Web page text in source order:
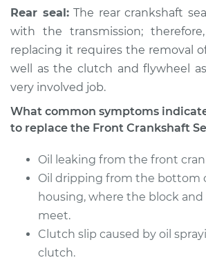
Rear seal:The rear crankshaft
with the transmission;
replacing it requires the removal
well as the clutch and flywheel
very involved job.
What common symptoms
to replace the Front Crankshaft
Oil leaking from the front
Oil dripping from the bottom
housing, where the block
meet.
Clutch slip caused by oil
clutch.